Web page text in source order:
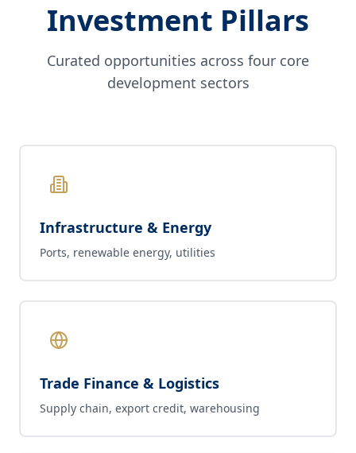
Investment Pillars
Curated opportunities across four core
development sectors
Infrastructure & Energy
Ports, renewable energy, utilities
Trade Finance & Logistics
Supply chain, export credit, warehousing